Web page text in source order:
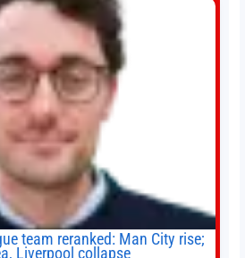
team reranked: Man City rise;
Liverpool collapse